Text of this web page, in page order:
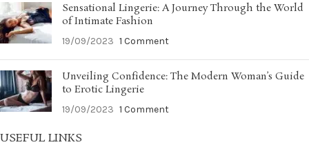
Sensational Lingerie: A Journey Through the World
of Intimate Fashion
19/09/2023 1 Comment
Unveiling Confidence: The Modern Woman’s Guide
to Erotic Lingerie
19/09/2023 1 Comment
USEFUL LINKS